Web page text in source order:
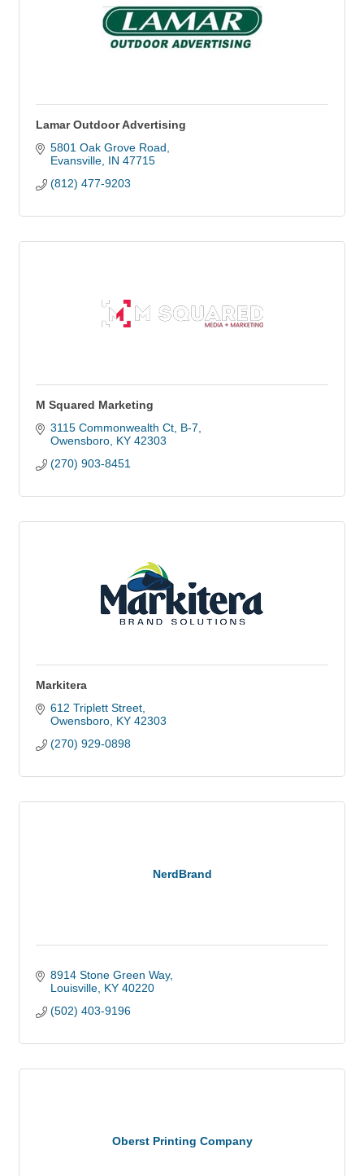
Lamar Outdoor Advertising
5801 Oak Grove Road
Evansville IN 47715
(812) 477-9203
M Squared Marketing
3115 Commonwealth Ct B-7
Owensboro KY 42303
(270) 903-8451
Markitera
612 Triplett Street
Owensboro KY 42303
(270) 929-0898
NerdBrand
8914 Stone Green Way
Louisville KY 40220
(502) 403-9196
Oberst Printing Company